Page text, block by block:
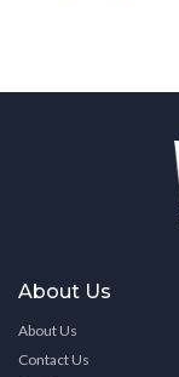
About Us
About Us
Contact Us